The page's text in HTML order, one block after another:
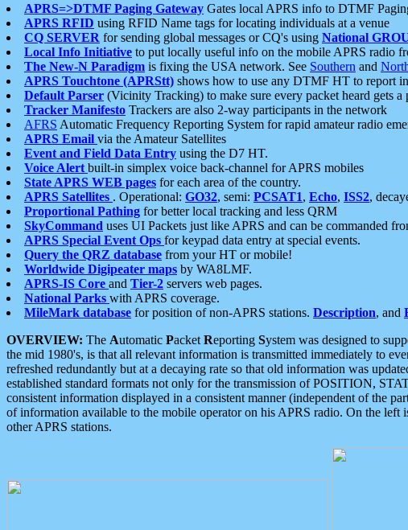
APRS=>DTMF Paging Gateway Gates local APRS info to DTMF
APRS RFID using RFID Name tags for locating individuals at a venue
CQ SERVER for sending global messages or CQ's using National
Local Info Initiative to put locally useful info on the mobile APRS radio
The New-N Paradigm is fixing the USA network. See Southern and
APRS Touchtone (APRStt) shows how to use any DTMF HT to report
Default Parser (Vicinity Tracking) to make sure every packet heard gets a
Tracker Manifesto Trackers are also 2-way participants in the network
AFRS Automatic Frequency Reporting System for rapid amateur radio
APRS Email via the Amateur Satellites
Event and Field Data Entry using the D7 HT.
Voice Alert built-in simplex voice back-channel for APRS mobiles
State APRS WEB pages for each area of the country.
APRS Satellites . Operational: GO32, semi: PCSAT1, Echo, ISS2,
Proportional Pathing for better local tracking and less QRM
SkyCommand uses UI Packets just like APRS and can be commanded
APRS Special Event Ops for keypad data entry at special events.
Query the QRZ database from your HT or mobile!
Worldwide Digipeater maps by WA8LMF.
APRS-IS Core and Tier-2 servers web pages.
National Parks with APRS coverage.
MileMark database for position of non-APRS stations. Description, and
OVERVIEW: The Automatic Packet Reporting System was designed to
the mid 1980's, is that all relevant information is transmitted immediately to
refreshed redundantly but at a decaying rate so that old information was
established standard formats not only for the transmission of POSITION,
consistent information displayed in a consistent manner (independent of the
of information available to the mobile operator on his APRS radio. On the
other APRS stations.